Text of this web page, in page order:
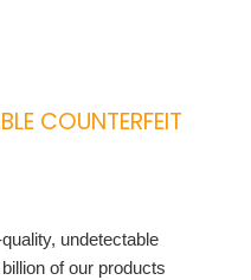
COUNTERFEIT
undetectable
of our products